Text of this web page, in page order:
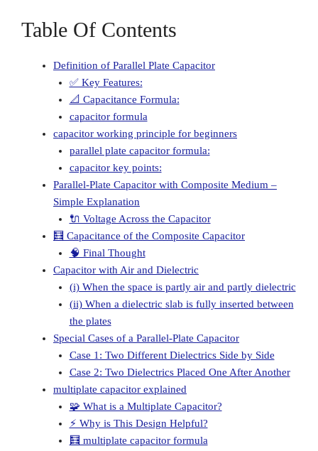
Table Of Contents
Definition of Parallel Plate Capacitor
✅ Key Features:
📐 Capacitance Formula:
capacitor formula
capacitor working principle for beginners
parallel plate capacitor formula:
capacitor key points:
Parallel-Plate Capacitor with Composite Medium –
Simple Explanation
🔌 Voltage Across the Capacitor
🧮 Capacitance of the Composite Capacitor
🧠 Final Thought
Capacitor with Air and Dielectric
(i) When the space is partly air and partly dielectric
(ii) When a dielectric slab is fully inserted between
the plates
Special Cases of a Parallel-Plate Capacitor
Case 1: Two Different Dielectrics Side by Side
Case 2: Two Dielectrics Placed One After Another
multiplate capacitor explained
🧩 What is a Multiplate Capacitor?
⚡ Why is This Design Helpful?
🧮 multiplate capacitor formula